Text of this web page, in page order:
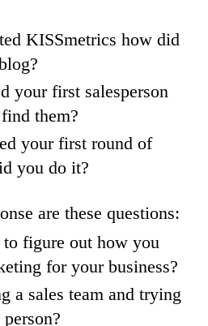
KISSmetrics how did
your first salesperson
them?
your first round of
you do it?
are these questions:
figure out how you
for your business?
a sales team and trying